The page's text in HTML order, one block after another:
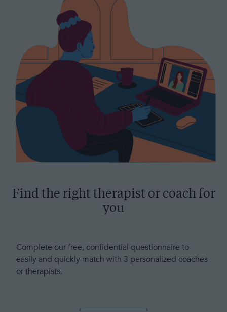
Find the right therapist or coach for
you
Complete our free, confidential questionnaire to
easily and quickly match with 3 personalized coaches
or therapists.